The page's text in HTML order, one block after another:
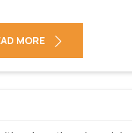
MORE